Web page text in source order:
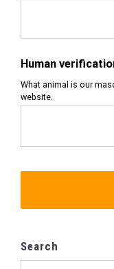
Human
What animal is our
website.
Search